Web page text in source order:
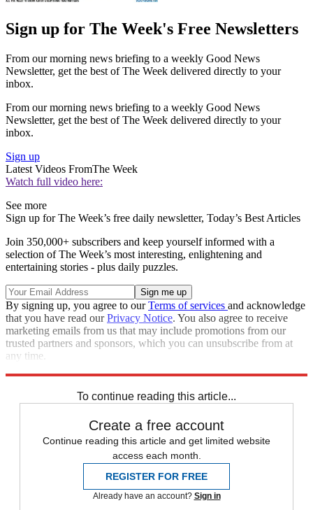
Sign up for The Week's Free Newsletters
From our morning news briefing to a weekly Good News
Newsletter, get the best of The Week delivered directly to your
inbox.
From our morning news briefing to a weekly Good News
Newsletter, get the best of The Week delivered directly to your
inbox.
Sign up
Latest Videos FromThe Week
Watch full video here:
See more
Sign up for The Week’s free daily newsletter, Today’s Best Articles
Join 350,000+ subscribers and keep yourself informed with a
selection of The Week’s most interesting, enlightening and
entertaining stories - plus daily puzzles.
By signing up, you agree to ourTerms of services and acknowledge
that you have read ourPrivacy Notice. You also agree to receive
marketing emails from us that may include promotions from our
trusted partners and sponsors, which you can unsubscribe from at
any time.
To continue reading this article...
Create a free account
Continue reading this article and get limited website
access each month.
REGISTER FOR FREE
Already have an account? Sign in